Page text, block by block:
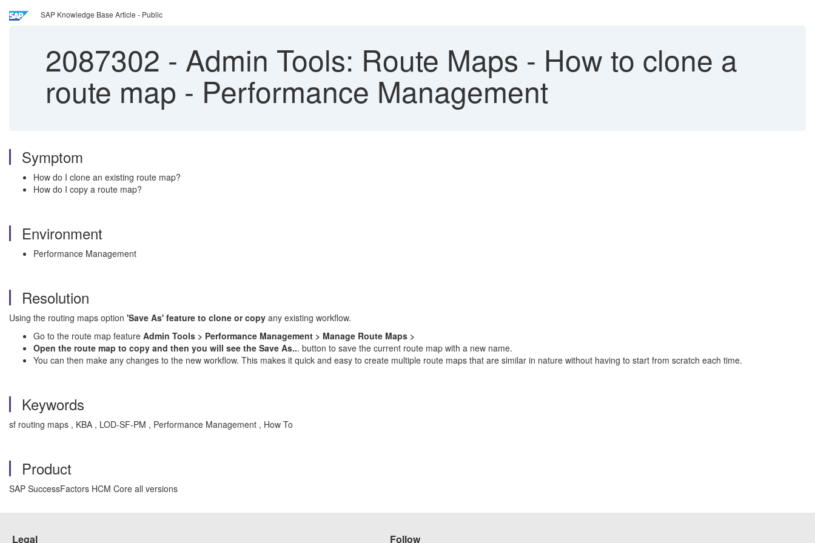
SAP Knowledge Base Article - Public
2087302 - Admin Tools: Route Maps - How to clone a
route map - Performance Management
Symptom
How do I clone an existing route map?
How do I copy a route map?
Environment
Performance Management
Resolution
Using the routing maps option 'Save As' feature to clone or copy any existing workflow.
Go to the route map feature Admin Tools > Performance Management > Manage Route Maps >
Open the route map to copy and then you will see the Save As... button to save the current route map with a new name.
You can then make any changes to the new workflow. This makes it quick and easy to create multiple route maps that are similar in nature without having to start from scratch each time.
Keywords
sf routing maps , KBA , LOD-SF-PM , Performance Management , How To
Product
SAP SuccessFactors HCM Core all versions
Legal Follow